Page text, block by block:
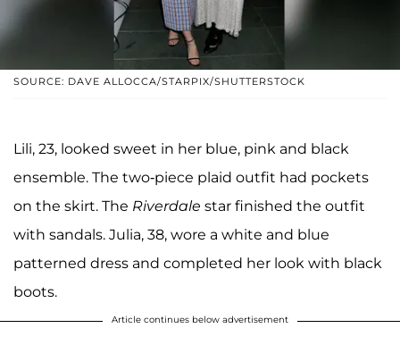
SOURCE: DAVE ALLOCCA/STARPIX/SHUTTERSTOCK
Lili, 23, looked sweet in her blue, pink and black
ensemble. The two-piece plaid outfit had pockets
on the skirt. The Riverdale star finished the outfit
with sandals. Julia, 38, wore a white and blue
patterned dress and completed her look with black
boots.
Article continues below advertisement